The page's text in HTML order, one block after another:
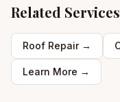
Related Services
Roof Repair→
Learn More →